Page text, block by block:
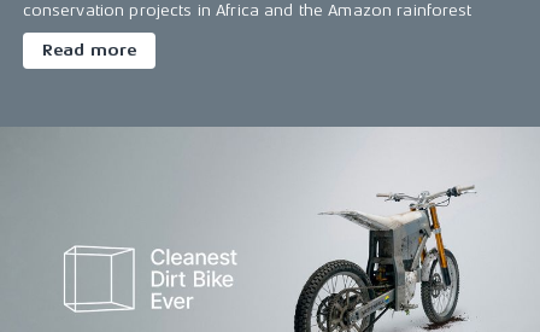
conservation projects in Africa and the Amazon rainforest
Read more